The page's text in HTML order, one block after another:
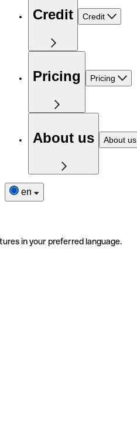
Credit Credit
Pricing Pricing
About us About us
en
in your preferred language.